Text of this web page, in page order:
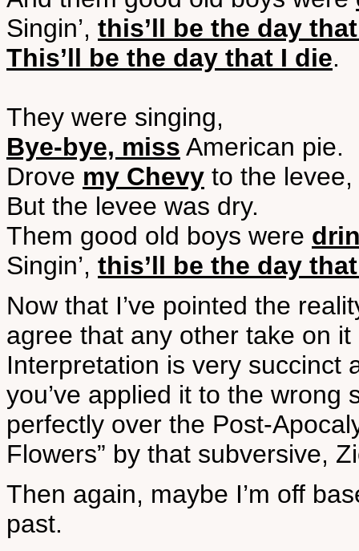
Singin’, this’ll be the day
This’ll be the day that I die.
They were singing,
Bye-bye, miss American pie.
Drove my Chevy to the levee,
But the levee was dry.
Them good old boys were
Singin’, this’ll be the day
Now that I’ve pointed the
agree that any other take on
Interpretation is very succinct
you’ve applied it to the
perfectly over the Post-
Flowers” by that subversive,
Then again, maybe I’m off
past.